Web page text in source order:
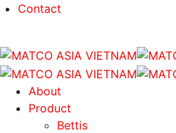
Contact
About
Product
Bettis